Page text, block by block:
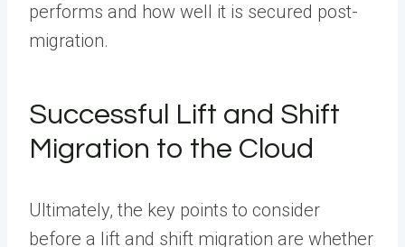
performs and how well it is secured post-
migration.
Successful Lift and Shift
Migration to the Cloud
Ultimately, the key points to consider
before a lift and shift migration are whether